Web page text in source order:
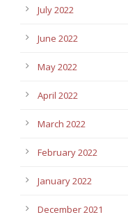
July 2022
June 2022
May 2022
April 2022
March 2022
February 2022
January 2022
December 2021